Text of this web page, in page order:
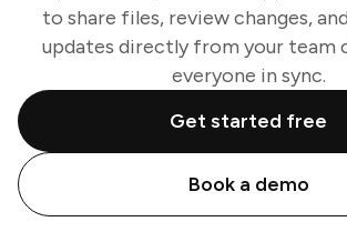
to share files, review changes,
updates directly from your team
everyone in sync.
Get started free
Book a demo